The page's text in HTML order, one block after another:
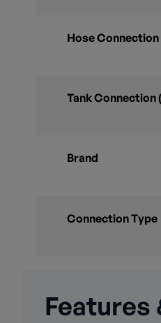
Hose Connection
Tank Connection
Brand
Connection Type
Features